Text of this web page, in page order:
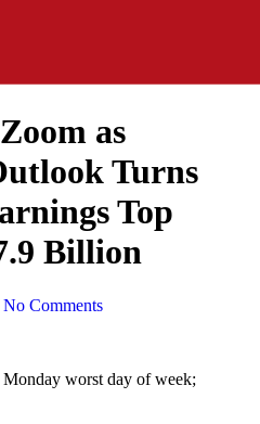
as
Turns
Top
Billion
No Comments
Monday worst day of week;